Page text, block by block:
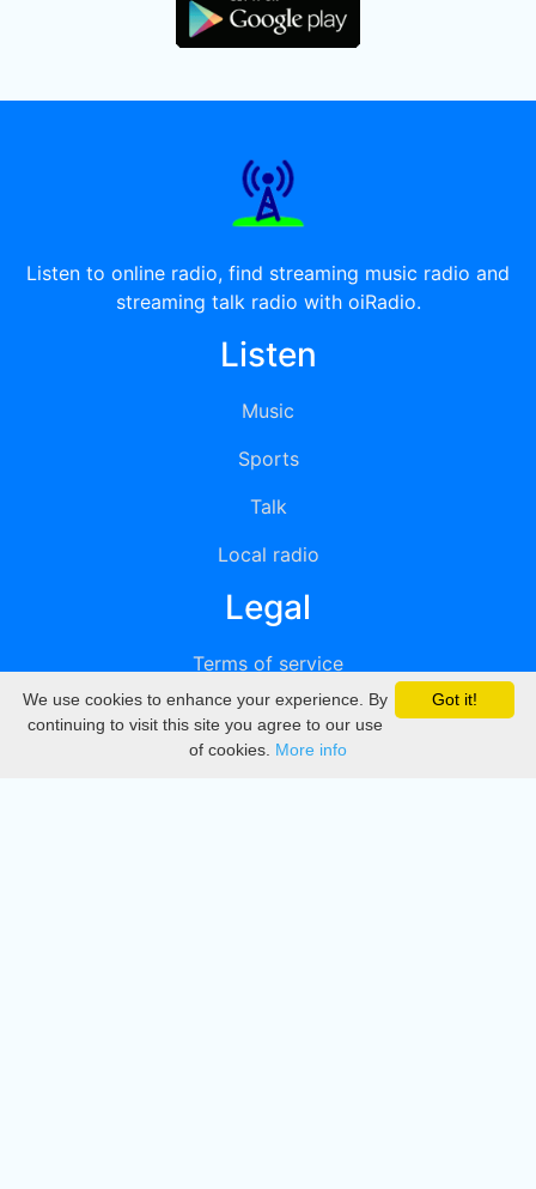
Listen to online radio, find streaming music radio and
streaming talk radio with oiRadio.
Listen
Music
Sports
Talk
Local radio
Legal
Terms of service
Privacy
DMCA
Got it!
We use cookies to enhance your experience. By
continuing to visit this site you agree to our use
of cookies. More info